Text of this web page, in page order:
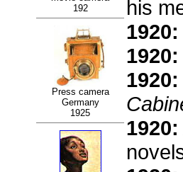
192
Press camera
Germany
1925
his
1920:
1920:
1920:
1920: